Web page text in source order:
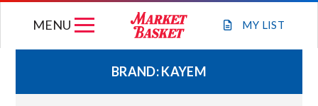
MY LIST
MENU
WEEKLY FLYER
BRAND:KAYEM